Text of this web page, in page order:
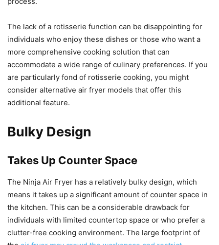
The lack of a rotisserie function can be disappointing for
individuals who enjoy these dishes or those who want a
more comprehensive cooking solution that can
accommodate a wide range of culinary preferences. If you
are particularly fond of rotisserie cooking, you might
consider alternative air fryer models that offer this
additional feature.
Bulky Design
Takes Up Counter Space
The Ninja Air Fryer has a relatively bulky design, which
means it takes up a significant amount of counter space in
the kitchen. This can be a considerable drawback for
individuals with limited countertop space or who prefer a
clutter-free cooking environment. The large footprint of